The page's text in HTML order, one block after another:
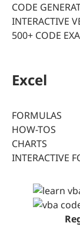
CODE
INTERACTIVE
500+ CODE
Excel
FORMULAS
HOW-TOS
CHARTS
INTERACTIVE